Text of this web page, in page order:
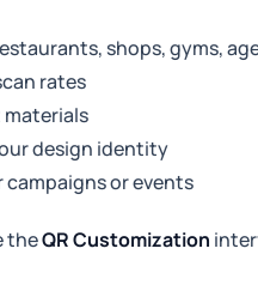
shops, gyms,
rates
design identity
or events
theQR Customization